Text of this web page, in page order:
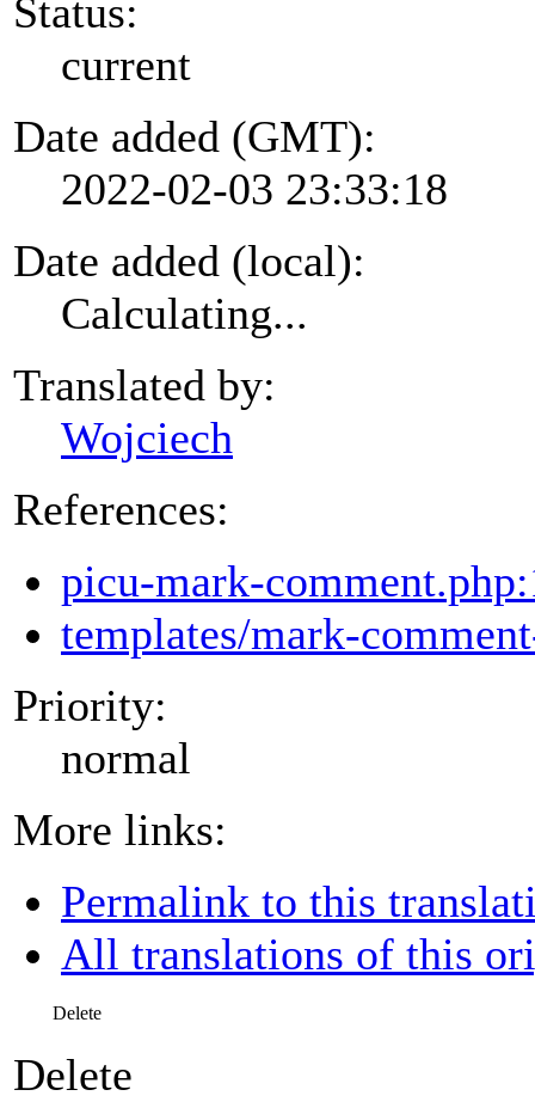
Status:
current
Date added (GMT):
2022-02-03 23:33:18
Date added (local):
Calculating...
Translated by:
Wojciech
References:
picu-mark-
templates/mark-
Priority:
normal
More links:
Permalink to this
All translations of this
Delete
Delete